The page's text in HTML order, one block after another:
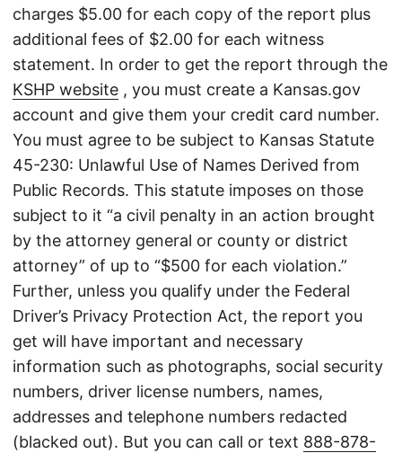
charges $5.00 for each copy of the report plus
additional fees of $2.00 for each witness
statement. In order to get the report through the
KSHP website , you must create a Kansas.gov
account and give them your credit card number.
You must agree to be subject to Kansas Statute
45-230: Unlawful Use of Names Derived from
Public Records. This statute imposes on those
subject to it “a civil penalty in an action brought
by the attorney general or county or district
attorney” of up to “$500 for each violation.”
Further, unless you qualify under the Federal
Driver’s Privacy Protection Act, the report you
get will have important and necessary
information such as photographs, social security
numbers, driver license numbers, names,
addresses and telephone numbers redacted
(blacked out). But you can call or text 888-878-